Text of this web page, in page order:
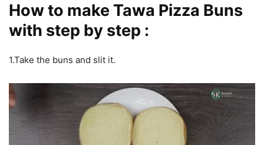
How to make Tawa Pizza Buns
with step by step :
1.Take the buns and slit it.